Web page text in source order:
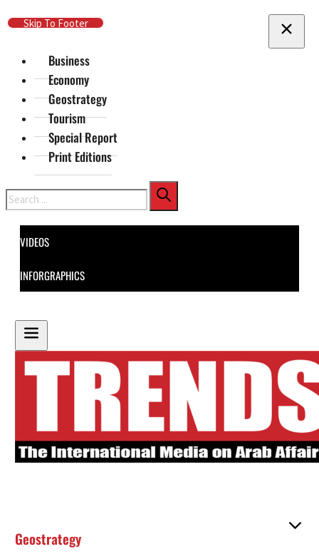
Skip To Main Content
Skip To Footer
Business
Economy
Geostrategy
Tourism
Special Report
Print Editions
Search
VIDEOS
INFORGRAPHICS
Geostrategy